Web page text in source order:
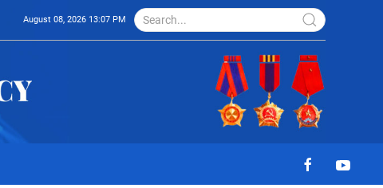
August 08, 2026 13:07 PM